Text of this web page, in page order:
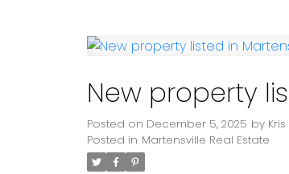
New property
Posted on December 5, 2025 by
Posted in Martensville Real Estate